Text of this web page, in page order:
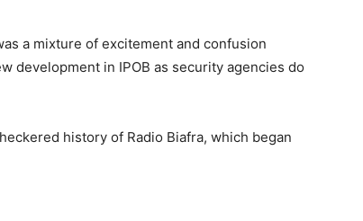
a mixture of excitement and confusion
development in IPOB as security agencies do
history of Radio Biafra, which began